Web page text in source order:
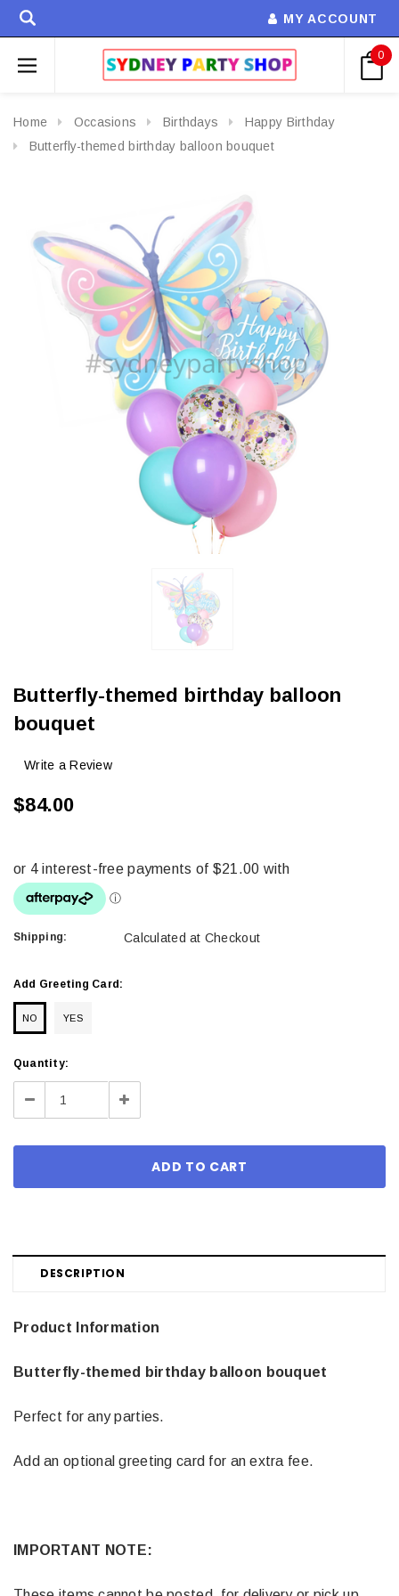
MY ACCOUNT
0
Home Occasions Birthdays
Happy Birthday
Butterfly-themed birthday balloon bouquet
Butterfly-themed birthday balloon
bouquet
Write a Review
$84.00
Shipping: Calculated at Checkout
Add Greeting Card:
NO YES
Current
Stock:
Quantity:
Decrease Increase
DESCRIPTION
Product Information
Butterfly-themed birthday balloon bouquet
Perfect for any parties.
Add an optional greeting card for an extra fee.
IMPORTANT NOTE: